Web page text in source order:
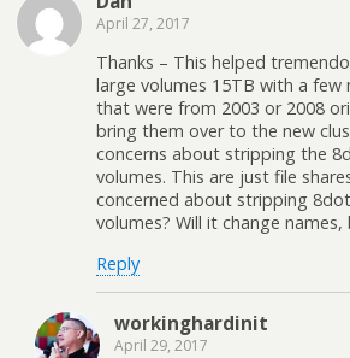
April 27, 2017
Thanks – This helped
large volumes 15TB with a few
that were from 2003 or 2008
bring them over to the new
concerns about stripping the
volumes. This are just file
concerned about stripping
volumes? Will it change
Reply
workinghardinit
April 29, 2017